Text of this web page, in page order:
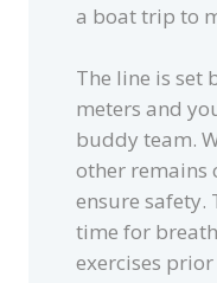
a boat trip to
The line is set
meters and
buddy team.
other remains
ensure safety.
time for
exercises